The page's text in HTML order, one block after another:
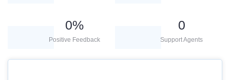
0%
Positive Feedback
0
Support Agents